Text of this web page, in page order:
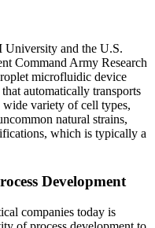
University and the U.S.
Command Army Research
microfluidic device
automatically transports
variety of cell types,
natural strains,
which is typically a
Development
companies today is